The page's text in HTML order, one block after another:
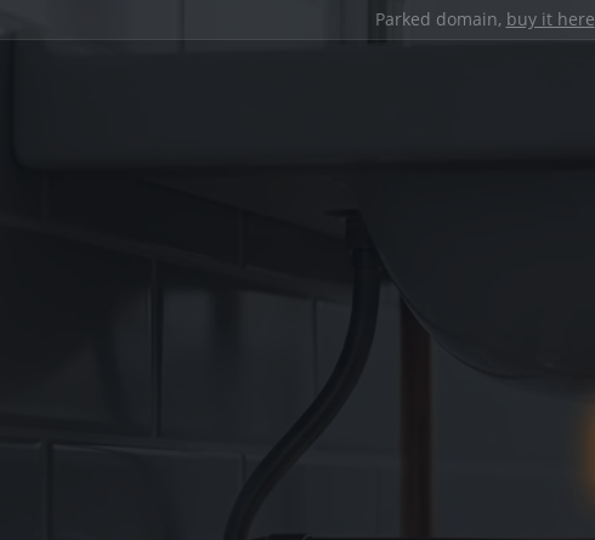
Parked domain, buy it here